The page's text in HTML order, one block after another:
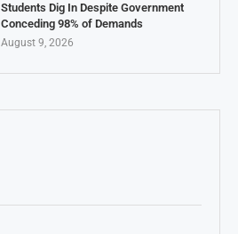
Students Dig In Despite Government
Conceding 98% of Demands
August 9, 2026